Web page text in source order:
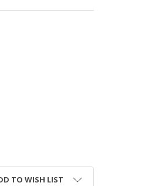
- PURPLE
TO WISH LIST